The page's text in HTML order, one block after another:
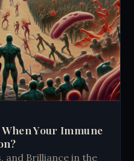
Your Immune
and Brilliance in the